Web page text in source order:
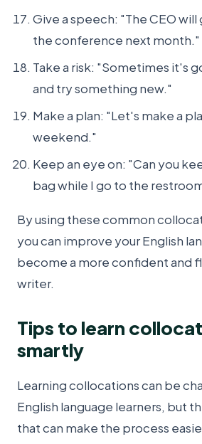
Give a speech: "The CEO will
the conference next month."
Take a risk: "Sometimes it's
and try something new."
Make a plan: "Let's make a
weekend."
Keep an eye on: "Can you
bag while I go to the
By using these common
you can improve your English
become a more confident and
writer.
Tips to learn
smartly
Learning collocations can be
English language learners, but
that can make the process